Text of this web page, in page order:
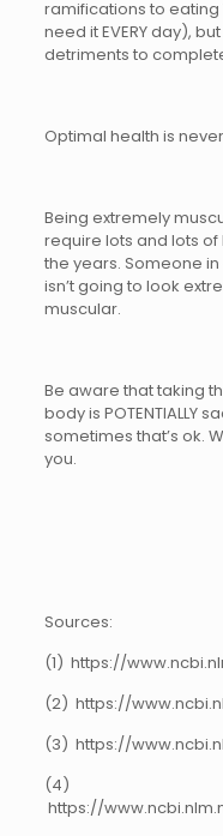
ramifications to eating
need it EVERY day),
detriments to
Optimal health is
Being extremely
require lots and lots of
the years. Someone
isn’t going to look
muscular.
Be aware that taking
body is POTENTIALLY
sometimes that’s ok.
you.
Sources:
(1) https://
(2) https://
(3) https://
(4)
https://